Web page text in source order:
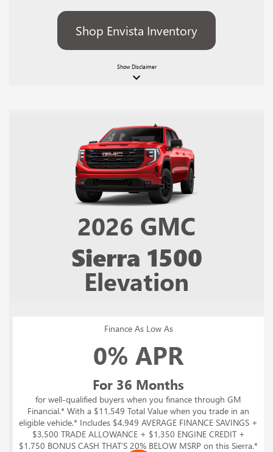
Shop Envista Inventory
Show Disclaimer
keyboard_arrow_down
2026 GMC
Sierra 1500
Elevation
Finance As Low As
0% APR
For 36 Months
for well-qualified buyers when you finance through GM
Financial.* With a $11,549 Total Value when you trade in an
eligible vehicle.* Includes $4,949 AVERAGE FINANCE SAVINGS +
$3,500 TRADE ALLOWANCE + $1,350 ENGINE CREDIT +
$1,750 BONUS CASH THAT’S 20% BELOW MSRP on this Sierra.*